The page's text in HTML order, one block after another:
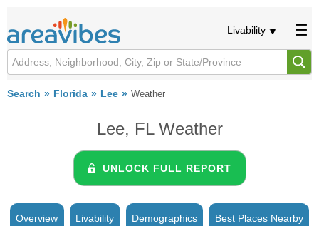
Livability
Search Florida Lee Weather
Lee, FL Weather
UNLOCK FULL REPORT
Overview Livability Demographics Best Places Nearby